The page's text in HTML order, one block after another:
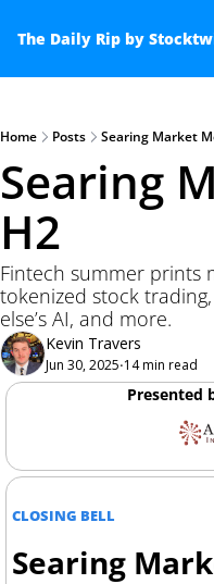
The Daily Rip by
Home Posts Searing Market
Searing
H2
Fintech summer prints
tokenized stock
else’s AI, and more.
Kevin Travers
Jun 30, 2025•14 min read
Presented
CLOSING BELL
Searing